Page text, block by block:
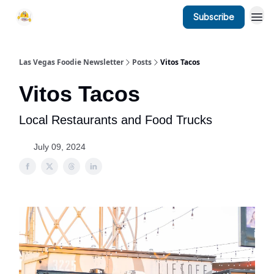
Subscribe
Las Vegas Foodie Newsletter Posts Vitos Tacos
Vitos Tacos
Local Restaurants and Food Trucks
July 09, 2024